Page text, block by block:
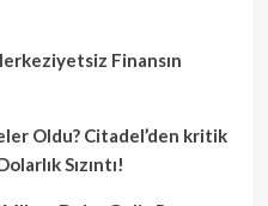
Finansın
Oldu? Citadel’den kritik
Sızıntı!